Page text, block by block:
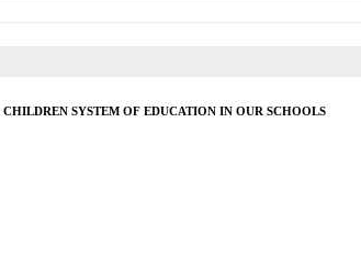
SYSTEM OF EDUCATION IN OUR SCHOOLS